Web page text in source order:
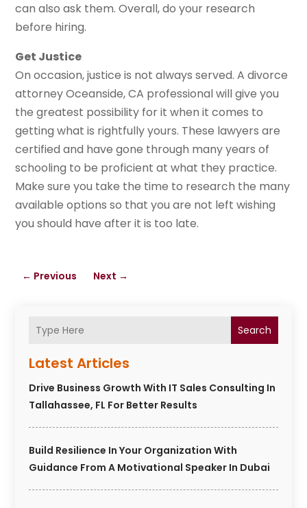
Search
Latest Articles
Drive Business Growth With IT Sales Consulting In
Tallahassee, FL For Better Results
Build Resilience In Your Organization With
Guidance From A Motivational Speaker In Dubai
can also ask them. Overall, do your research
before hiring.
Get Justice
On occasion, justice is not always served. A divorce
attorney Oceanside, CA professional will give you
the greatest possibility for it when it comes to
getting what is rightfully yours. These lawyers are
certified and have gone through many years of
schooling to be proficient at what they practice.
Make sure you take the time to research the many
available options so that you are not left wishing
you should have after it is too late.
← Previous Next →